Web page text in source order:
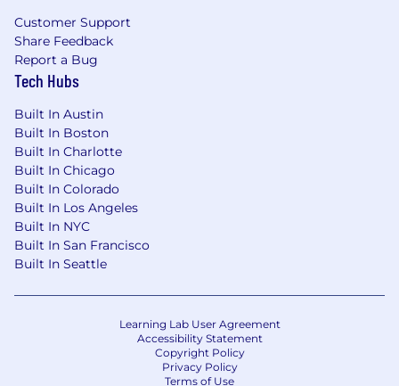
Customer Support
Share Feedback
Report a Bug
Tech Hubs
Built In Austin
Built In Boston
Built In Charlotte
Built In Chicago
Built In Colorado
Built In Los Angeles
Built In NYC
Built In San Francisco
Built In Seattle
Learning Lab User Agreement
Accessibility Statement
Copyright Policy
Privacy Policy
Terms of Use